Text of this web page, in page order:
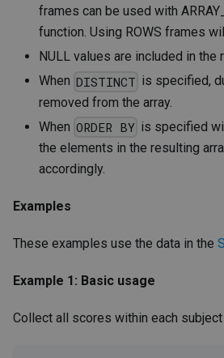
frames can be used with
function. Using ROWS frames
NULL values are included in the
When DISTINCT is specified,
removed from the array.
When ORDER BY is specified
the elements in the resulting
accordingly.
Examples
These examples use the data in the
Example 1: Basic usage
Collect all scores within each